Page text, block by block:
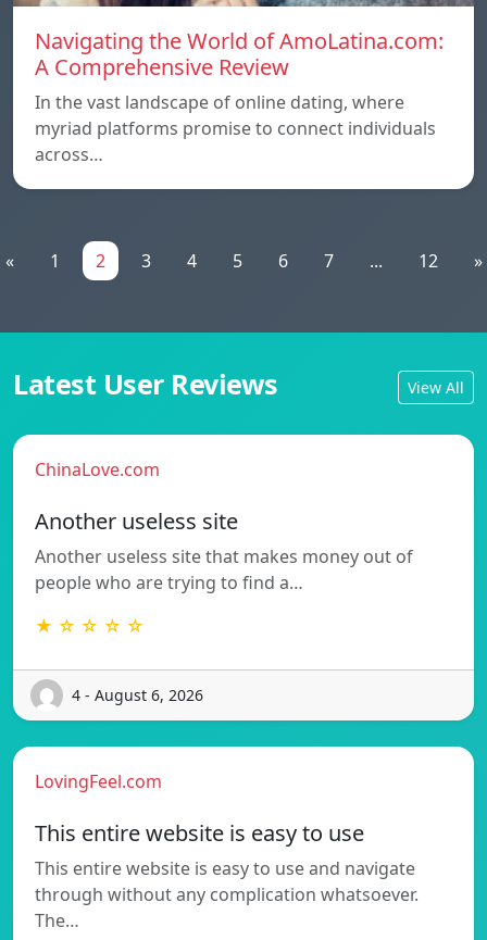
Navigating the World of AmoLatina.com:
A Comprehensive Review
In the vast landscape of online dating, where
myriad platforms promise to connect individuals
across…
« 1 2 3 4 5 6 7 ... 12 »
Latest User Reviews View All
ChinaLove.com
Another useless site
Another useless site that makes money out of
people who are trying to find a…
★ ☆ ☆ ☆ ☆
4 - August 6, 2026
LovingFeel.com
This entire website is easy to use
This entire website is easy to use and navigate
through without any complication whatsoever.
The…